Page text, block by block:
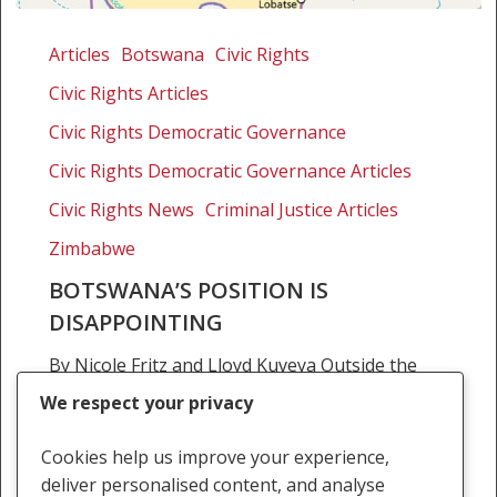
position
disappointing
Articles Botswana Civic Rights
Civic Rights Articles
Civic Rights Democratic Governance
Civic Rights Democratic Governance Articles
Civic Rights News Criminal Justice Articles
Zimbabwe
BOTSWANA’S POSITION IS
DISAPPOINTING
By Nicole Fritz and Lloyd Kuveya Outside the
international lawyer’s world, the European
Court on Human Rights and Fundamental
Freedoms generates little scintillating debate.
And yet it is an institution…
We respect your privacy
Cookies help us improve your experience,
deliver personalised content, and analyse